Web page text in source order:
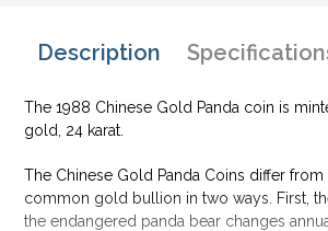
Description
The 1988 Chinese Gold Panda coin is
gold, 24 karat.
The Chinese Gold Panda Coins differ
common gold bullion in two ways. First,
the endangered panda bear changes